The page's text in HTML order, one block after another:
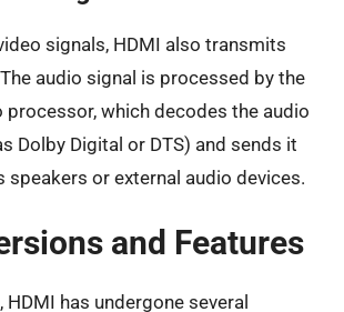
signals, HDMI also transmits
audio signal is processed by the
processor, which decodes the audio
Dolby Digital or DTS) and sends it
speakers or external audio devices.
and Features
HDMI has undergone several